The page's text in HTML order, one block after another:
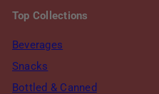
Top Collections
Beverages
Snacks
Bottled & Canned